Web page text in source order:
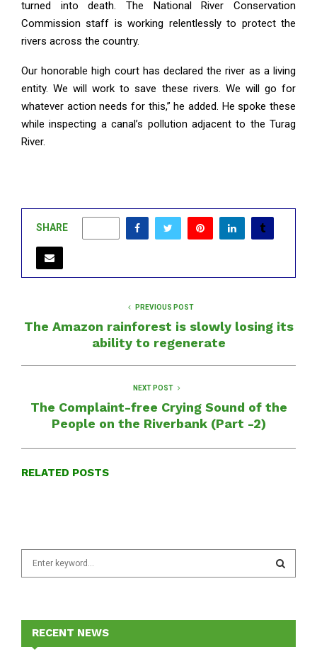
turned into death. The National River Conservation
Commission staff is working relentlessly to protect the
rivers across the country.
Our honorable high court has declared the river as a living
entity. We will work to save these rivers. We will go for
whatever action needs for this,” he added. He spoke these
while inspecting a canal’s pollution adjacent to the Turag
River.
SHARE
PREVIOUS POST
The Amazon rainforest is slowly losing its
ability to regenerate
NEXT POST
The Complaint-free Crying Sound of the
People on the Riverbank (Part -2)
RELATED POSTS
f
E
A
RECENT NEWS